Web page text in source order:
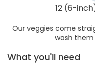
12 (6-
Our veggies come
wash
What you'll need